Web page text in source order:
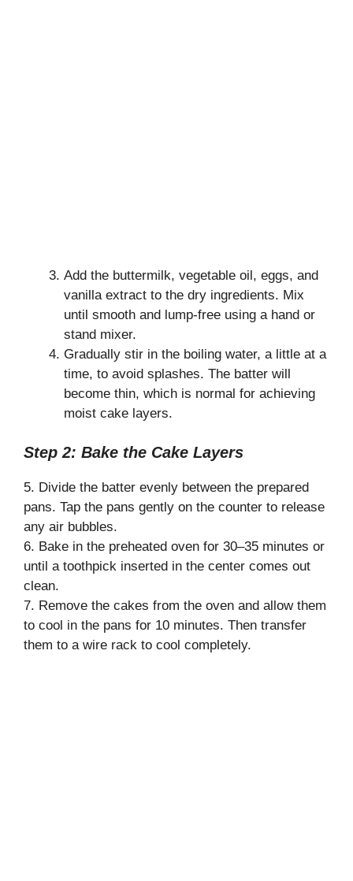
Add the buttermilk, vegetable oil, eggs, and
vanilla extract to the dry ingredients. Mix
until smooth and lump-free using a hand or
stand mixer.
Gradually stir in the boiling water, a little at a
time, to avoid splashes. The batter will
become thin, which is normal for achieving
moist cake layers.
Step 2: Bake the Cake Layers
5. Divide the batter evenly between the prepared
pans. Tap the pans gently on the counter to release
any air bubbles.
6. Bake in the preheated oven for 30–35 minutes or
until a toothpick inserted in the center comes out
clean.
7. Remove the cakes from the oven and allow them
to cool in the pans for 10 minutes. Then transfer
them to a wire rack to cool completely.